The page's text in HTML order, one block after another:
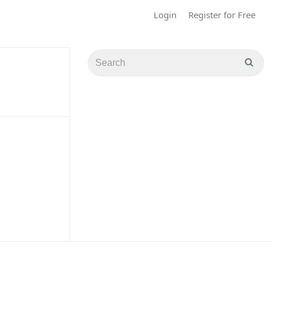
Login Register for Free